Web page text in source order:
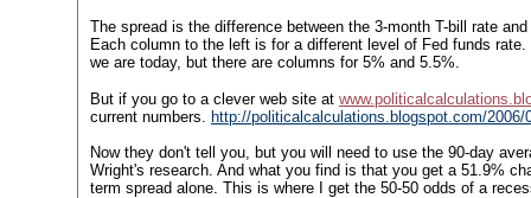
The spread is the difference between the 3-month T-bill rate
Each column to the left is for a different level of Fed funds
we are today, but there are columns for 5% and 5.5%.
But if you go to a clever web site at
current numbers.
http://politicalcalculations.blogspot.com/
Now they don't tell you, but you will need to use the 90-day
Wright's research. And what you find is that you get a 51.9%
term spread alone. This is where I get the 50-50 odds of a